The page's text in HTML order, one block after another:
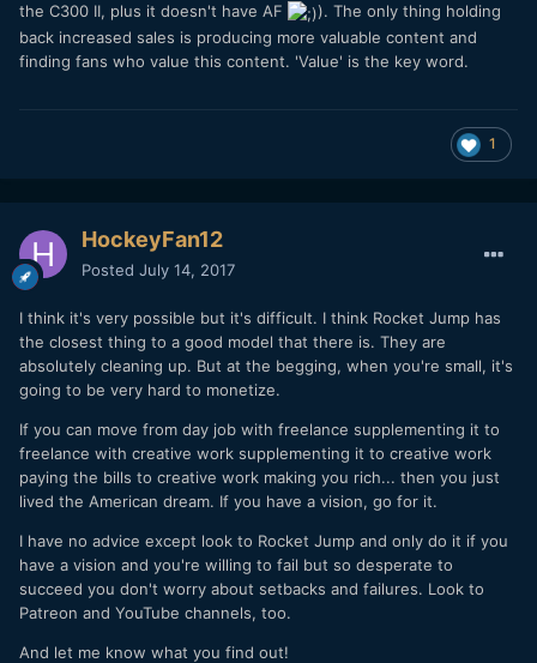
the C300 II, plus it doesn't have AF
). The only thing holding
back increased sales is producing more valuable content and
finding fans who value this content. 'Value' is the key word.
1
HockeyFan12
Posted July 14, 2017
I think it's very possible but it's difficult. I think Rocket Jump has
the closest thing to a good model that there is. They are
absolutely cleaning up. But at the begging, when you're small, it's
going to be very hard to monetize.
If you can move from day job with freelance supplementing it to
freelance with creative work supplementing it to creative work
paying the bills to creative work making you rich... then you just
lived the American dream. If you have a vision, go for it.
I have no advice except look to Rocket Jump and only do it if you
have a vision and you're willing to fail but so desperate to
succeed you don't worry about setbacks and failures. Look to
Patreon and YouTube channels, too.
And let me know what you find out!